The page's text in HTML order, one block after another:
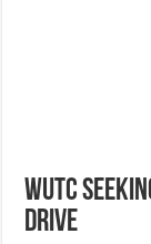
WUTC
Drive